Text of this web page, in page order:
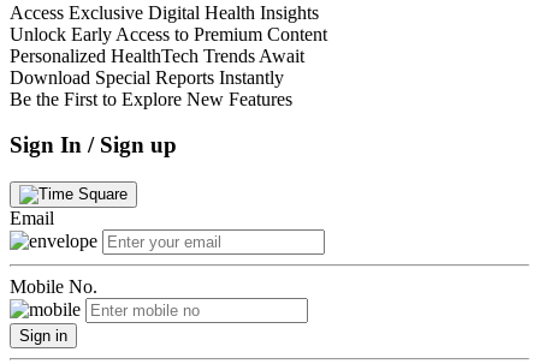
Access Exclusive Digital Health Insights
Unlock Early Access to Premium Content
Personalized HealthTech Trends Await
Download Special Reports Instantly
Be the First to Explore New Features
Sign In / Sign up
Email
Mobile No.
Sign in